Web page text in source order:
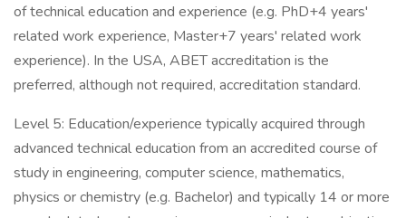
of technical education and experience (e.g. PhD+4 years'
related work experience, Master+7 years' related work
experience). In the USA, ABET accreditation is the
preferred, although not required, accreditation standard.
Level 5: Education/experience typically acquired through
advanced technical education from an accredited course of
study in engineering, computer science, mathematics,
physics or chemistry (e.g. Bachelor) and typically 14 or more